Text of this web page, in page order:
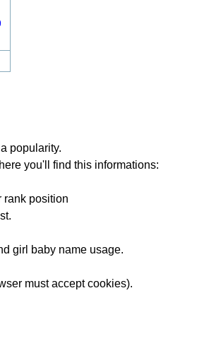
popularity.
you'll find this informations:
rank position
girl baby name usage.
must accept cookies).